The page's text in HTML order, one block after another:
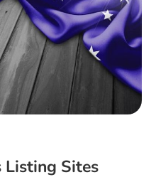
Listing Sites